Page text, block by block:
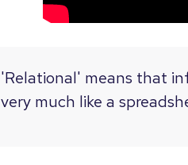
'Relational' means that
very much like a